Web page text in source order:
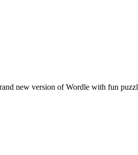
new version of Wordle with fun